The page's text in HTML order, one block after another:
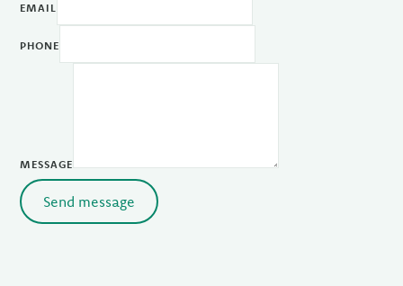
EMAIL
PHONE
MESSAGE
Send message